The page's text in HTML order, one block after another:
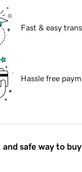
Fast & easy
Hassle free
and safe way to